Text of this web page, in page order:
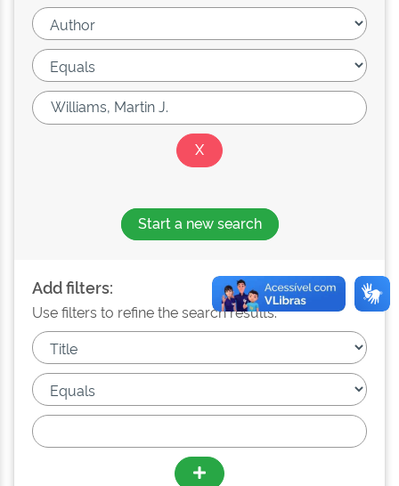
Start a new search
Add filters:
Use filters to refine the search results.